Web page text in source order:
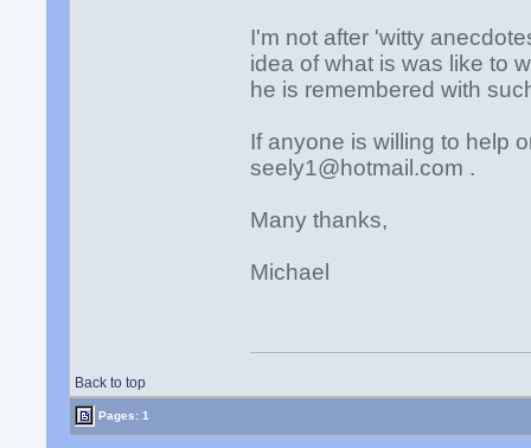
I'm not after 'witty
idea of what is was like to
he is remembered with
If anyone is willing to help
seely1@hotmail.com .
Many thanks,
Michael
Back to top
Pages: 1